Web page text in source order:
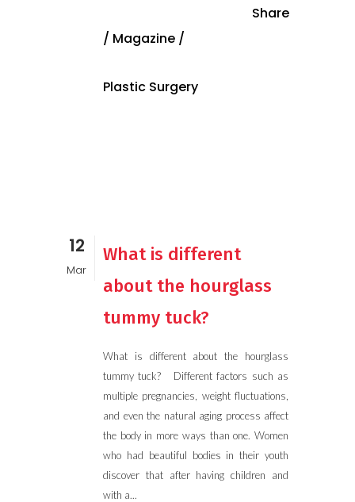
/ Magazine /
Plastic Surgery
Share
12
Mar
What is different
about the hourglass
tummy tuck?
What is different about the hourglass
tummy tuck? Different factors such as
multiple pregnancies, weight fluctuations,
and even the natural aging process affect
the body in more ways than one. Women
who had beautiful bodies in their youth
discover that after having children and
with a...